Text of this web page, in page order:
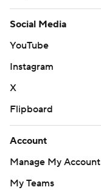
Social Media
YouTube
Instagram
X
Flipboard
Account
Manage My Account
My Teams